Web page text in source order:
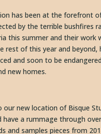
has been at the forefront
by the terrible bushfires
this summer and their work
rest of this year and beyond,
and soon to be
new homes.
our new location of Bisque
have a rummage through
and samples pieces from